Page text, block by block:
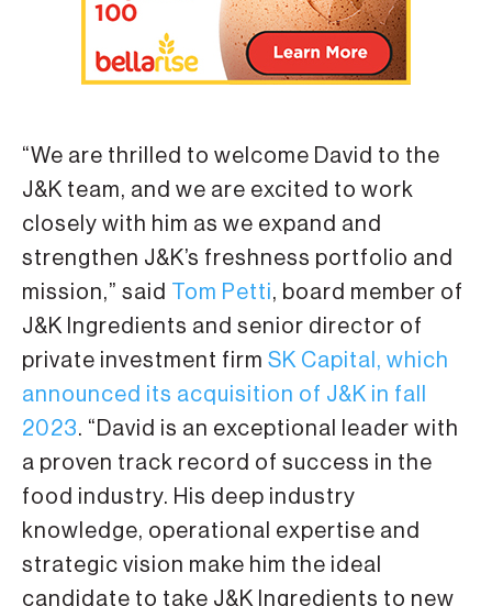
“We are thrilled to welcome David to the
J&K team, and we are excited to work
closely with him as we expand and
strengthen J&K’s freshness portfolio and
mission,” said Tom Petti, board member of
J&K Ingredients and senior director of
private investment firm SK Capital, which
announced its acquisition of J&K in fall
2023. “David is an exceptional leader with
a proven track record of success in the
food industry. His deep industry
knowledge, operational expertise and
strategic vision make him the ideal
candidate to take J&K Ingredients to new